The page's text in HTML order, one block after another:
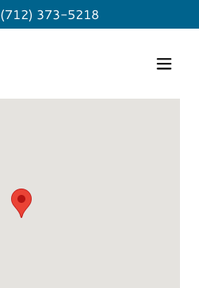
(712) 373-5218